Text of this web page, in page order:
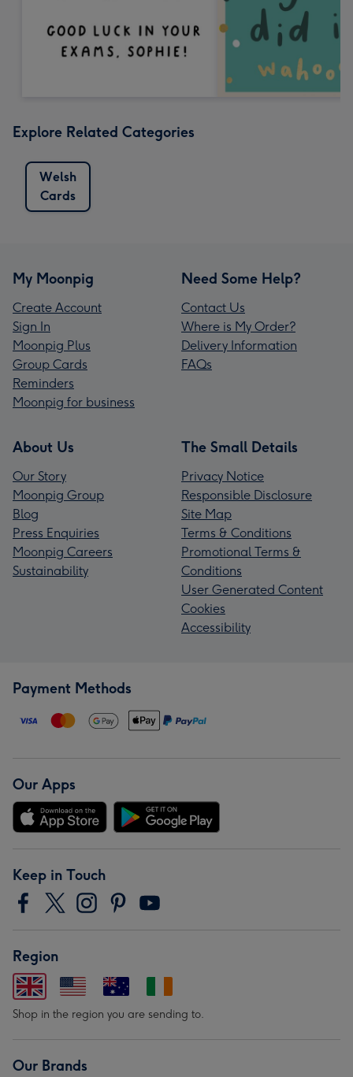
Explore Related Categories
Welsh
Cards
My Moonpig
Create Account
Sign In
Moonpig Plus
Group Cards
Reminders
Moonpig for business
Need Some Help?
Contact Us
Where is My Order?
Delivery Information
FAQs
About Us
Our Story
Moonpig Group
Blog
Press Enquiries
Moonpig Careers
Sustainability
The Small Details
Privacy Notice
Responsible Disclosure
Site Map
Terms & Conditions
Promotional Terms &
Conditions
User Generated Content
Cookies
Accessibility
Payment Methods
Our Apps
Keep in Touch
Region
Shop in the region you are sending to.
Our Brands